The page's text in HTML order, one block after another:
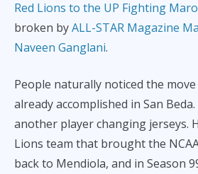
Red Lions to the UP Fighting
broken byALL-STAR Magazine
Naveen Ganglani.
People naturally noticed the
already accomplished in San
another player changing jerseys.
Lions team that brought the
back to Mendiola, and in Season